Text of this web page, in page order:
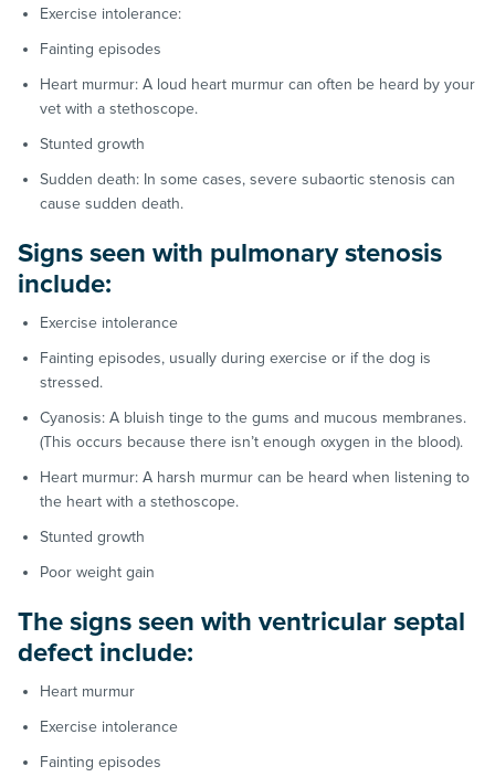
Exercise intolerance:
Fainting episodes
Heart murmur: A loud heart murmur can often be heard by your
vet with a stethoscope.
Stunted growth
Sudden death: In some cases, severe subaortic stenosis can
cause sudden death.
Signs seen with pulmonary stenosis
include:
Exercise intolerance
Fainting episodes, usually during exercise or if the dog is
stressed.
Cyanosis: A bluish tinge to the gums and mucous membranes.
(This occurs because there isn’t enough oxygen in the blood).
Heart murmur: A harsh murmur can be heard when listening to
the heart with a stethoscope.
Stunted growth
Poor weight gain
The signs seen with ventricular septal
defect include:
Heart murmur
Exercise intolerance
Fainting episodes